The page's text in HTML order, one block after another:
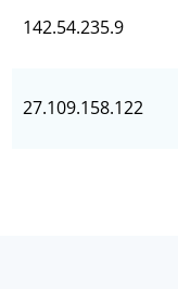
142.54.235.9
27.109.158.122